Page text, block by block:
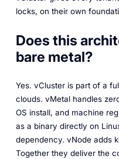
locks, on their own
Does this
bare metal?
Yes. vCluster is part of a
clouds. vMetal handles
OS install, and machine
as a binary directly on
dependency. vNode adds
Together they deliver the